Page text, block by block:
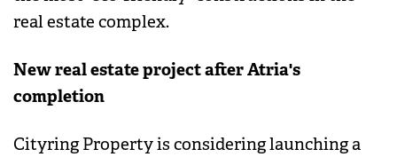
real estate complex.
New real estate project after Atria's
completion
Cityring Property is considering launching a